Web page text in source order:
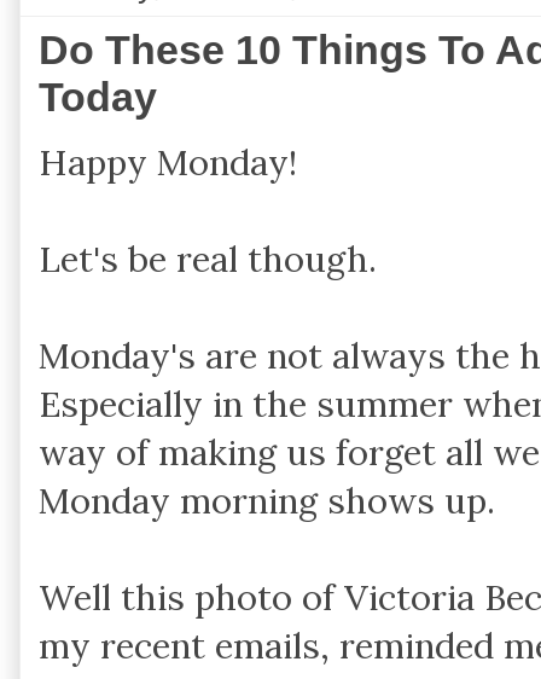
Do These 10 Things To
Today
Happy Monday!
Let's be real though.
Monday's are not always the
Especially in the summer
way of making us forget all
Monday morning shows up.
Well this photo of Victoria
my recent emails, reminded